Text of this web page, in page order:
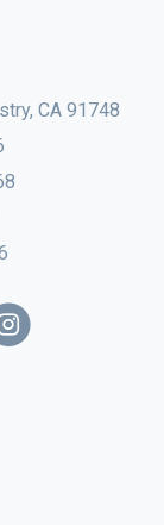
CA 91748